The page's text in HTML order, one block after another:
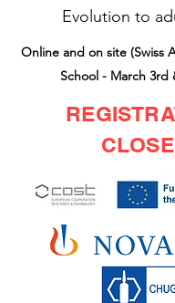
Evolution to
Online and on site (Swiss
School - March 3rd